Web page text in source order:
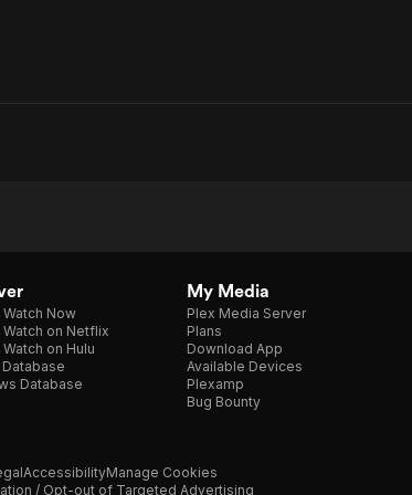
Now
Watch on Netflix
on Hulu
Database
My Media
Plex Media Server
Plans
Download App
Available Devices
Plexamp
Bug Bounty
AccessibilityManage Cookies
/ Opt-out of Targeted Advertising